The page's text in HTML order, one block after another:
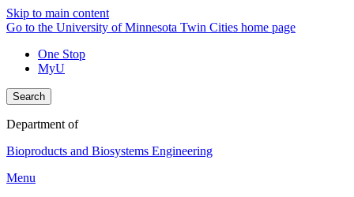
Skip to main content
Go to the University of Minnesota Twin Cities home page
One Stop
MyU
Search
Department of
Bioproducts and Biosystems Engineering
Menu